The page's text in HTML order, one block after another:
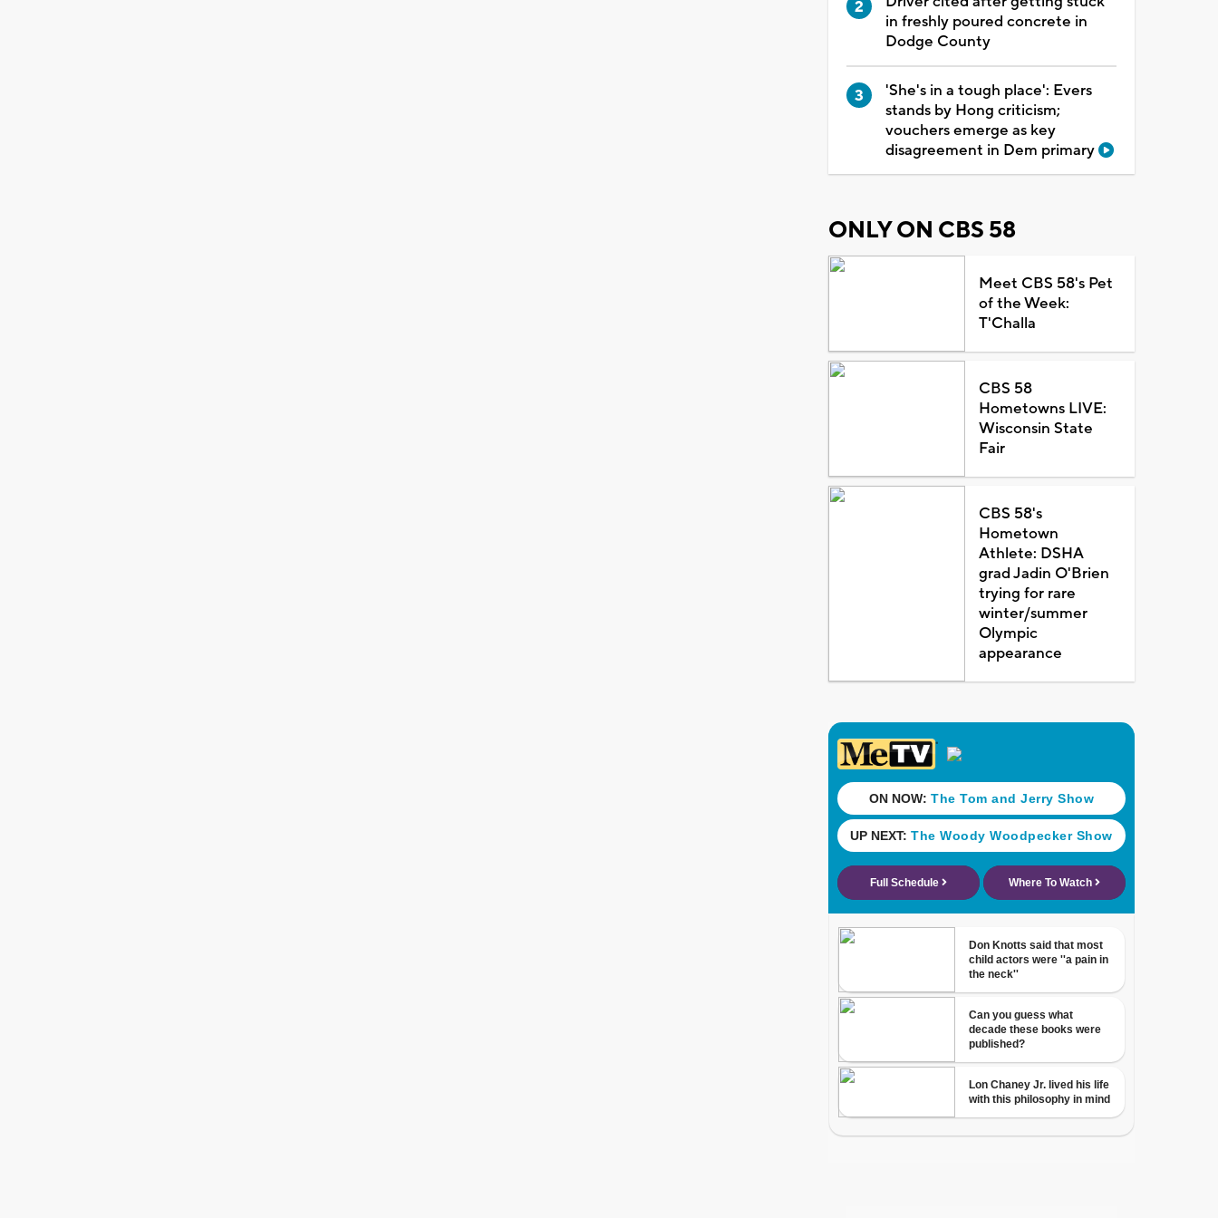
in freshly poured concrete in
Dodge County
'She's in a tough place': Evers
stands by Hong criticism;
vouchers emerge as key
disagreement in Dem primary
ONLY ON CBS 58
Meet CBS 58's Pet
of the Week:
T'Challa
CBS 58
Hometowns LIVE:
Wisconsin State
Fair
CBS 58's
Hometown
Athlete: DSHA
grad Jadin O'Brien
trying for rare
winter/summer
Olympic
appearance